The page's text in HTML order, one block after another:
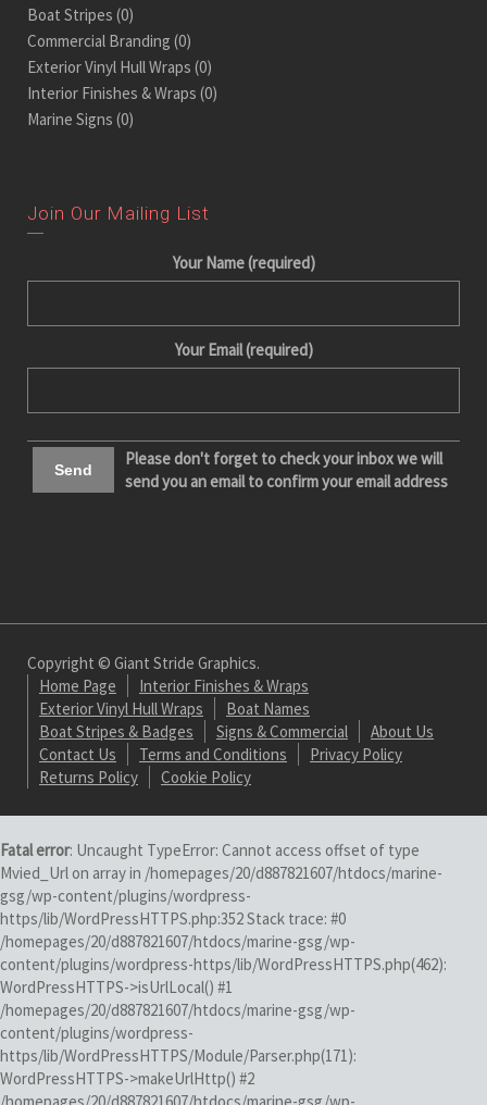
Boat Stripes (0)
Commercial Branding (0)
Exterior Vinyl Hull Wraps (0)
Interior Finishes & Wraps (0)
Marine Signs (0)
Join Our Mailing List
Your Name (required)
Your Email (required)
Please don't forget to check your inbox we will
send you an email to confirm your email address
Copyright © Giant Stride Graphics.
Home Page
Interior Finishes & Wraps
Exterior Vinyl Hull Wraps
Boat Names
Boat Stripes & Badges
Signs & Commercial
About Us
Contact Us
Terms and Conditions
Privacy Policy
Returns Policy
Cookie Policy
Fatal error: Uncaught TypeError: Cannot access offset of type
Mvied_Url on array in /homepages/20/d887821607/htdocs/marine-
gsg/wp-content/plugins/wordpress-
https/lib/WordPressHTTPS.php:352 Stack trace: #0
/homepages/20/d887821607/htdocs/marine-gsg/wp-
content/plugins/wordpress-https/lib/WordPressHTTPS.php(462):
WordPressHTTPS->isUrlLocal() #1
/homepages/20/d887821607/htdocs/marine-gsg/wp-
content/plugins/wordpress-
https/lib/WordPressHTTPS/Module/Parser.php(171):
WordPressHTTPS->makeUrlHttp() #2